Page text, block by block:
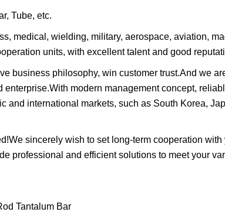
Tube, etc.
medical, wielding, military, aerospace, aviation,
units, with excellent talent and good
business philosophy, win customer trust.And we
modern management concept,
and international markets, such as South Korea,
sincerely wish to set long-term cooperation
professional and efficient solutions to meet your